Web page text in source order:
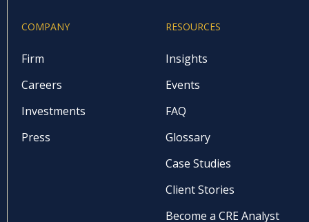
COMPANY
Firm
Careers
Investments
Press
RESOURCES
Insights
Events
FAQ
Glossary
Case Studies
Client Stories
Become a CRE Analyst